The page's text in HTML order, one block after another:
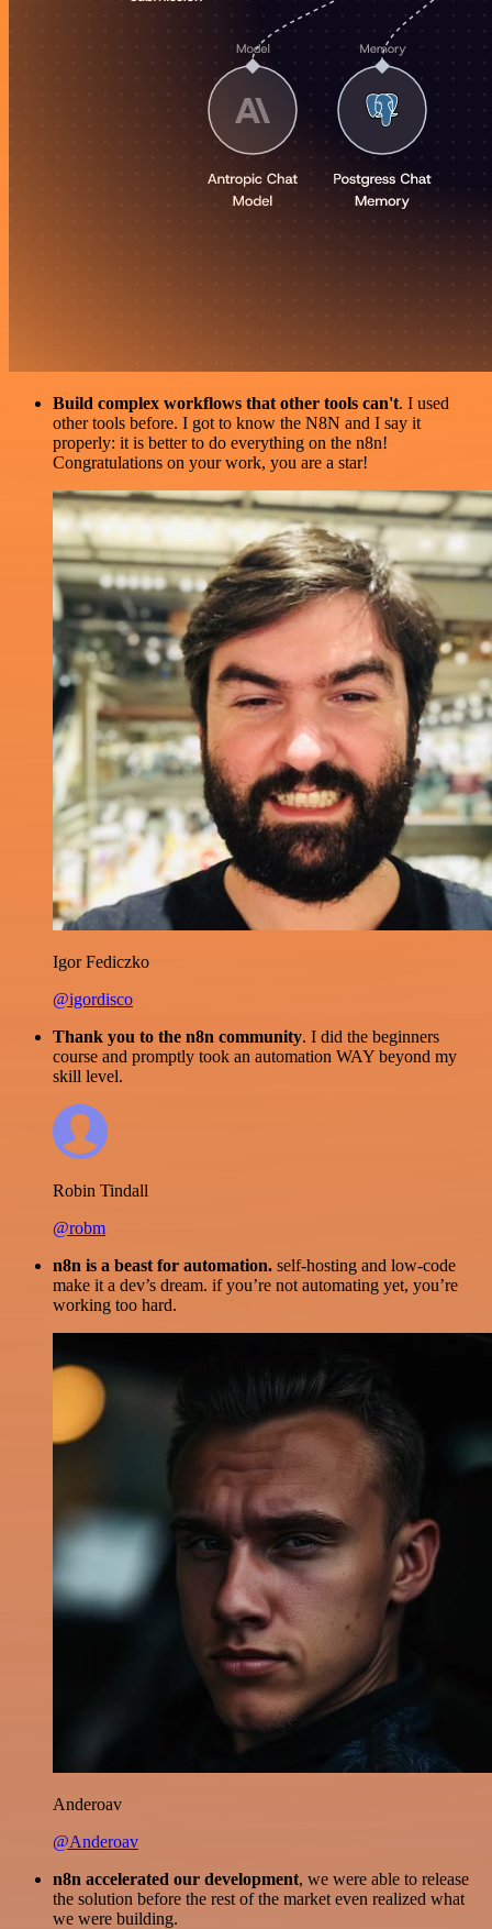
Build complex workflows that other tools can't. I used
other tools before. I got to know the N8N and I say it
properly: it is better to do everything on the n8n!
Congratulations on your work, you are a star!
Igor Fediczko
@igordisco
Thank you to the n8n community. I did the beginners
course and promptly took an automation WAY beyond my
skill level.
Robin Tindall
@robm
n8n is a beast for automation. self-hosting and low-code
make it a dev’s dream. if you’re not automating yet, you’re
working too hard.
Anderoav
@Anderoav
n8n accelerated our development, we were able to release
the solution before the rest of the market even realized what
we were building.